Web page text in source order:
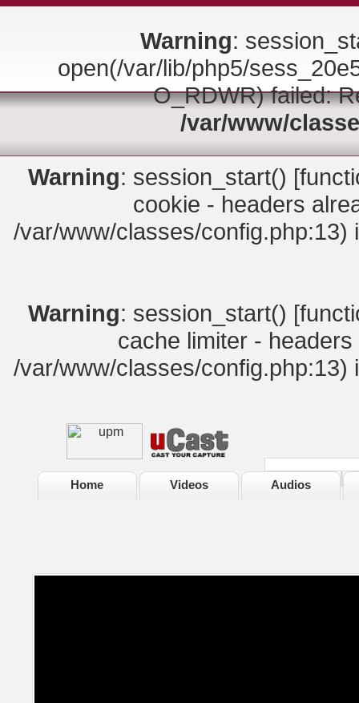
Warning:
open(/var/lib/php5/
O_RDWR) failed:
/var/www/
Warning: session_start() [
cookie - headers
/var/www/classes/config.php:13)
Warning: session_start() [
cache limiter -
/var/www/classes/config.php:13)
Home Videos Audios